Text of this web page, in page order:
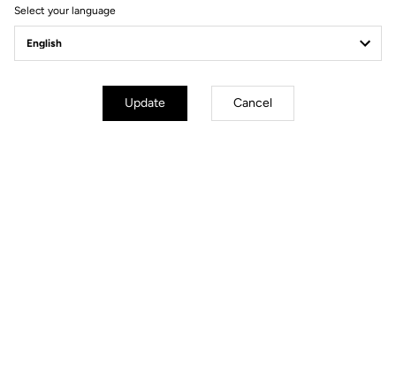
Select your language
Update Cancel